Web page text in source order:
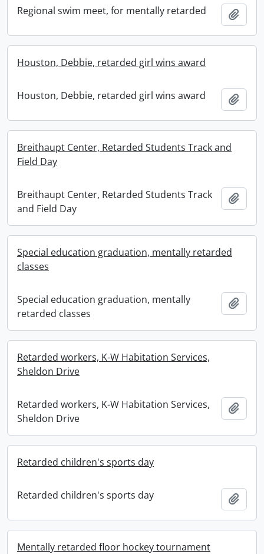
Regional swim meet, for mentally retarded
Houston, Debbie, retarded girl wins award
Houston, Debbie, retarded girl wins award
Breithaupt Center, Retarded Students Track and
Field Day
Breithaupt Center, Retarded Students Track
and Field Day
Special education graduation, mentally retarded
classes
Special education graduation, mentally
retarded classes
Retarded workers, K-W Habitation Services,
Sheldon Drive
Retarded workers, K-W Habitation Services,
Sheldon Drive
Retarded children's sports day
Retarded children's sports day
Mentally retarded floor hockey tournament